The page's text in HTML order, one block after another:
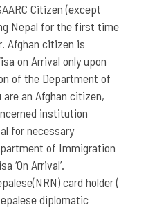
Citizen (except
Nepal for the first time
Afghan citizen is
on Arrival only upon
of the Department of
an Afghan citizen,
institution
for necessary
of Immigration
‘On Arrival’.
card holder (
diplomatic